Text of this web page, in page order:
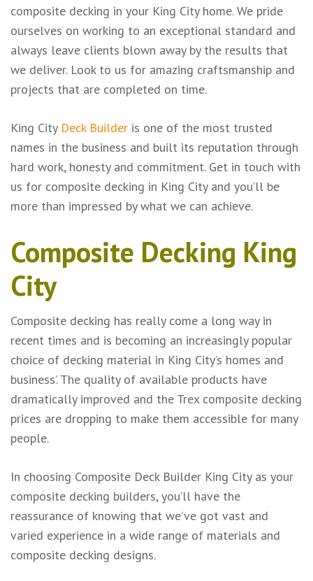
composite decking in your King City home. We pride
ourselves on working to an exceptional standard and
always leave clients blown away by the results that
we deliver. Look to us for amazing craftsmanship and
projects that are completed on time.
King City Deck Builder is one of the most trusted
names in the business and built its reputation through
hard work, honesty and commitment. Get in touch with
us for composite decking in King City and you’ll be
more than impressed by what we can achieve.
Composite Decking King
City
Composite decking has really come a long way in
recent times and is becoming an increasingly popular
choice of decking material in King City’s homes and
business’. The quality of available products have
dramatically improved and the Trex composite decking
prices are dropping to make them accessible for many
people.
In choosing Composite Deck Builder King City as your
composite decking builders, you’ll have the
reassurance of knowing that we’ve got vast and
varied experience in a wide range of materials and
composite decking designs.